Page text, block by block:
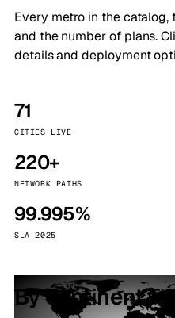
Every metro in the
and the number of plans.
details and deployment
71
CITIES LIVE
220+
NETWORK PATHS
99.995%
SLA 2025
By continent